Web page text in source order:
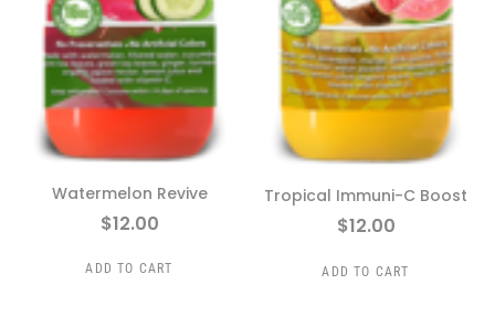
Watermelon Revive
$12.00
ADD TO CART
Tropical Immuni-C Boost
$12.00
ADD TO CART